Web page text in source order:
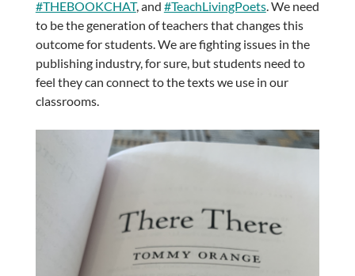
#THEBOOKCHAT, and #TeachLivingPoets. We need
to be the generation of teachers that changes this
outcome for students. We are fighting issues in the
publishing industry, for sure, but students need to
feel they can connect to the texts we use in our
classrooms.